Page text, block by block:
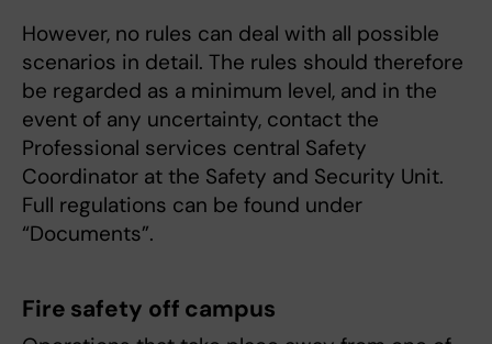
However, no rules can deal with all possible
scenarios in detail. The rules should therefore
be regarded as a minimum level, and in the
event of any uncertainty, contact the
Professional services central Safety
Coordinator at the Safety and Security Unit.
Full regulations can be found under
“Documents”.
Fire safety off campus